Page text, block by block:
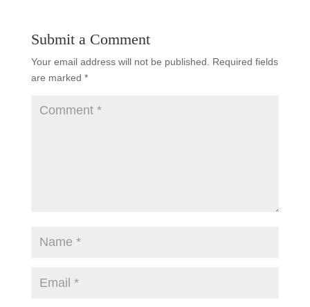
Submit a Comment
Your email address will not be published. Required fields
are marked *